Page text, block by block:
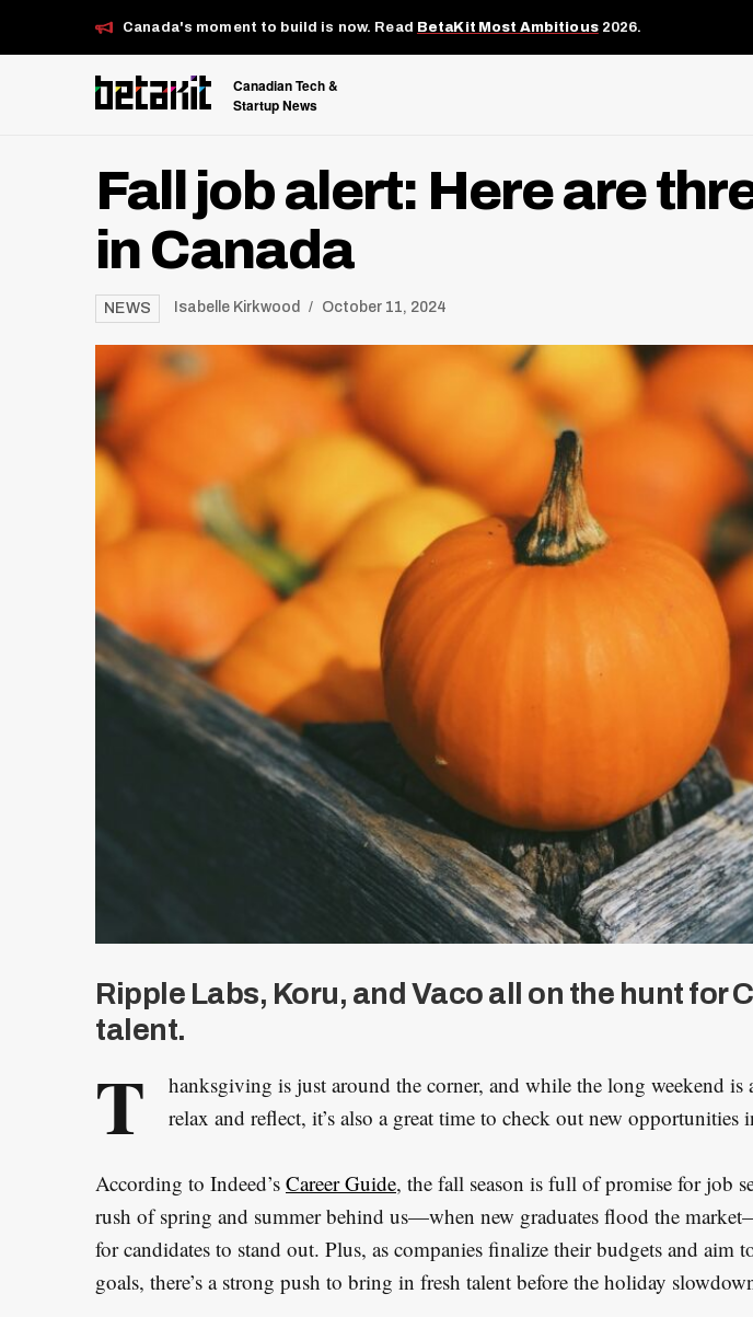
Canada's moment to build is now. Read BetaKit Most Ambitious2026.
Canadian Tech &
Startup News
Fall job alert: Here are
in Canada
NEWS Isabelle Kirkwood October 11, 2024
Ripple Labs, Koru, and Vaco all on the hunt for
talent.
T
hanksgiving is just around the corner, and while the long weekend is
relax and reflect, it’s also a great time to check out new opportunities
According to Indeed’s Career Guide, the fall season is full of promise for job
rush of spring and summer behind us—when new graduates flood the
for candidates to stand out. Plus, as companies finalize their budgets and aim
goals, there’s a strong push to bring in fresh talent before the holiday